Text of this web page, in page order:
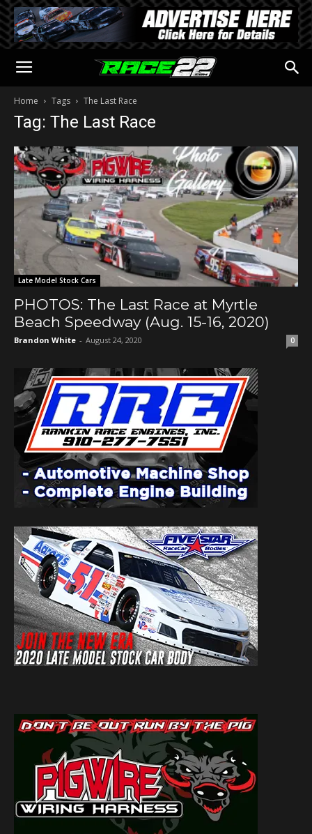
Home Tags The Last Race
Tag: The Last Race
Late Model Stock Cars
PHOTOS: The Last Race at Myrtle
Beach Speedway (Aug. 15-16, 2020)
Brandon White - August 24, 2020 0